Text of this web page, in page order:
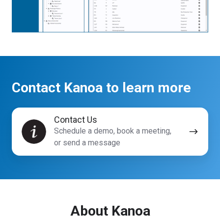
Contact Kanoa to learn more
Contact Us
Schedule a demo, book a meeting,
or send a message
Contact
Us
About Kanoa